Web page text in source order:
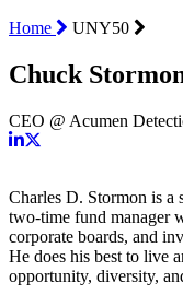
Home
UNY50
Chuck
CEO @ Acumen
Charles D. Stormon is a
two-time fund manager
corporate boards, and
He does his best to live
opportunity, diversity,